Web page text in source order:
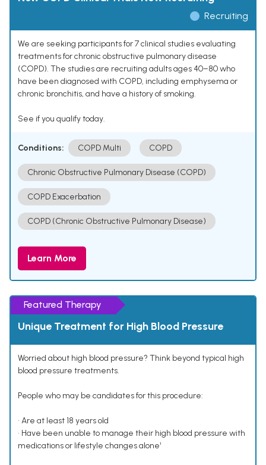
Recruiting
We are seeking participants for 7 clinical studies evaluating
treatments for chronic obstructive pulmonary disease
(COPD). The studies are recruiting adults ages 40–80 who
have been diagnosed with COPD, including emphysema or
chronic bronchitis, and have a history of smoking.
See if you qualify today.
Conditions: COPD Multi COPD
Chronic Obstructive Pulmonary Disease (COPD)
COPD Exacerbation
COPD (Chronic Obstructive Pulmonary Disease)
Learn More
Featured Therapy
Unique Treatment for High Blood Pressure
Worried about high blood pressure? Think beyond typical high
blood pressure treatments.
People who may be candidates for this procedure:
• Are at least 18 years old
• Have been unable to manage their high blood pressure with
medications or lifestyle changes alone¹